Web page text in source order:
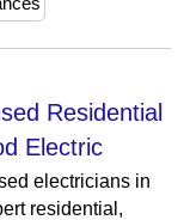
Residential
Electric
electricians in
residential,